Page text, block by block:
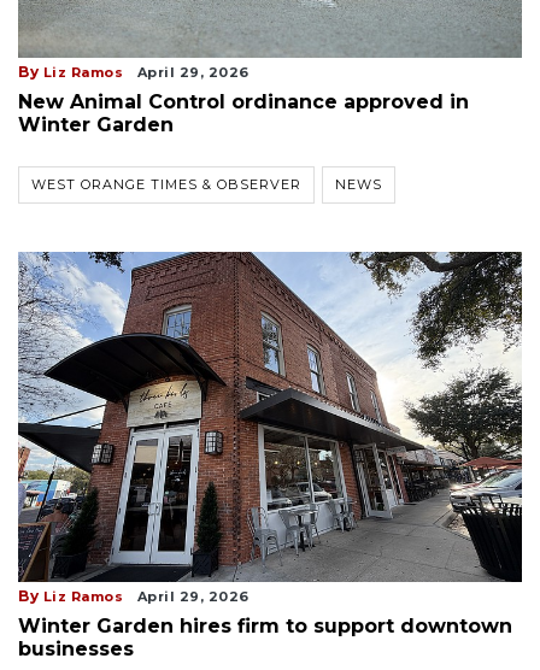
By Liz Ramos April 29, 2026
New Animal Control ordinance approved in
Winter Garden
WEST ORANGE TIMES & OBSERVER NEWS
By Liz Ramos April 29, 2026
Winter Garden hires firm to support downtown
businesses